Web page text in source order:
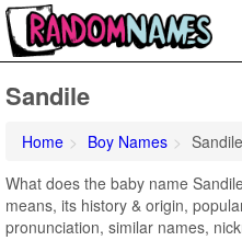
Sandile
Home Boy Names
Sandile
What does the baby name
means, its history & origin,
pronunciation, similar names,